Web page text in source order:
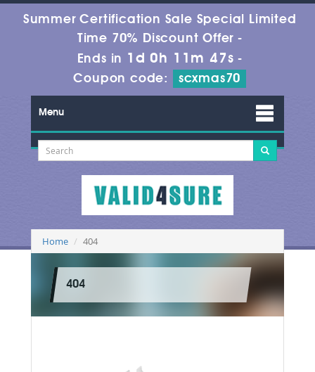
Summer Certification Sale Special Limited
Time 70% Discount Offer -
Ends in 1d 0h 11m 47s -
Coupon code:
scxmas70
Menu
Home 404
404